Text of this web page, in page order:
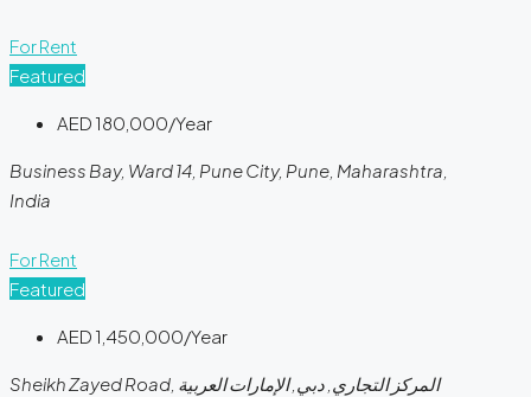
For Rent
Featured
AED 180,000/Year
Business Bay, Ward 14, Pune City, Pune, Maharashtra,
India
For Rent
Featured
AED 1,450,000/Year
Sheikh Zayed Road, المركز التجاري, دبي, الإمارات العربية